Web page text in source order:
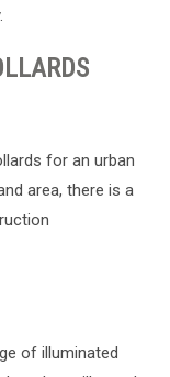
for an urban
area, there is a
of illuminated